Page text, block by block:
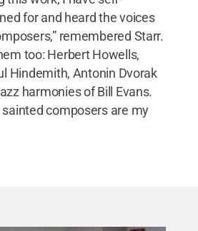
for and heard the voices
remembered Starr.
too: Herbert Howells,
Hindemith, Antonin Dvorak
harmonies of Bill Evans.
composers are my